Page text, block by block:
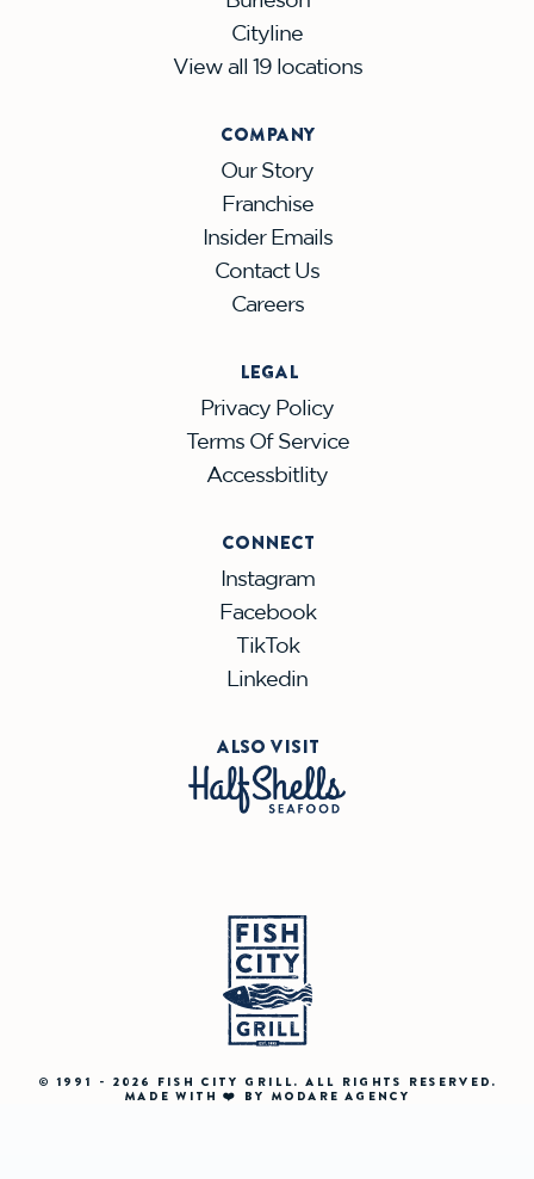
Cityline
View all 19 locations
COMPANY
Our Story
Franchise
Insider Emails
Contact Us
Careers
LEGAL
Privacy Policy
Terms Of Service
Accessbitlity
CONNECT
Instagram
Facebook
TikTok
Linkedin
ALSO VISIT
© 1991 - 2026 FISH CITY GRILL. ALL RIGHTS RESERVED.
MADE WITH ❤️ BY MODARE AGENCY